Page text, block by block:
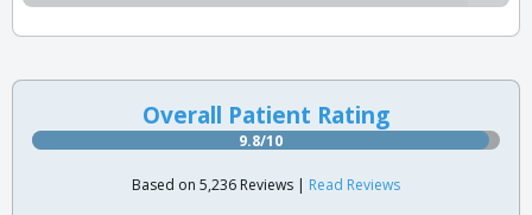
Overall Patient Rating
9.8/10
Based on 5,236 Reviews | Read Reviews